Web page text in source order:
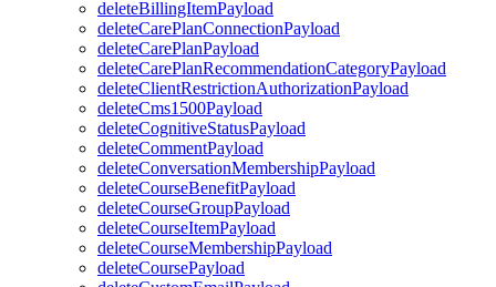
deleteBillingItemPayload
deleteCarePlanConnectionPayload
deleteCarePlanPayload
deleteCarePlanRecommendationCategoryPayload
deleteClientRestrictionAuthorizationPayload
deleteCms1500Payload
deleteCognitiveStatusPayload
deleteCommentPayload
deleteConversationMembershipPayload
deleteCourseBenefitPayload
deleteCourseGroupPayload
deleteCourseItemPayload
deleteCourseMembershipPayload
deleteCoursePayload